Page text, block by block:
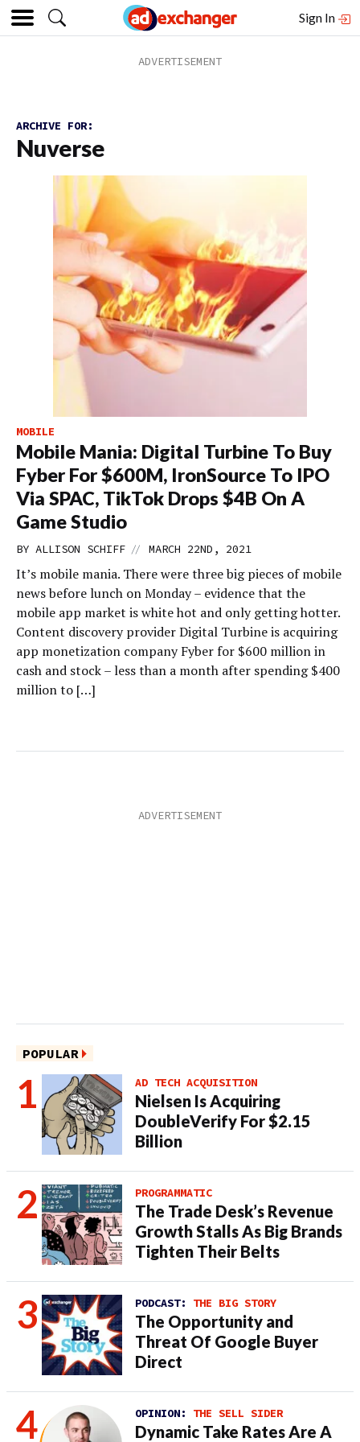
Sign In
ARCHIVE FOR:
Nuverse
MOBILE
Mobile Mania: Digital Turbine To Buy
Fyber For $600M, IronSource To IPO
Via SPAC, TikTok Drops $4B On A
Game Studio
BY ALLISON SCHIFF // MARCH 22ND, 2021
It’s mobile mania. There were three big pieces of mobile
news before lunch on Monday – evidence that the
mobile app market is white hot and only getting hotter.
Content discovery provider Digital Turbine is acquiring
app monetization company Fyber for $600 million in
cash and stock – less than a month after spending $400
million to […]
POPULAR
AD TECH ACQUISITION
Nielsen Is Acquiring
DoubleVerify For $2.15
Billion
PROGRAMMATIC
The Trade Desk’s Revenue
Growth Stalls As Big Brands
Tighten Their Belts
PODCAST: THE BIG STORY
The Opportunity and
Threat Of Google Buyer
Direct
OPINION: THE SELL SIDER
Dynamic Take Rates Are A